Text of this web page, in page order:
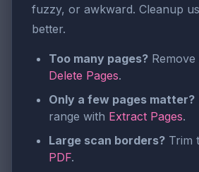
fuzzy, or awkward. Cleanup
better.
Too many pages?
Delete Pages.
Only a few pages matter?
range with Extract Pages.
Large scan borders? Trim
PDF.